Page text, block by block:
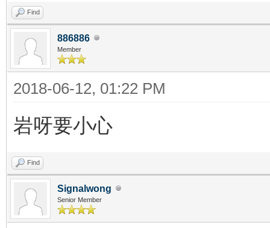
Find
886886
Member
2018-06-12, 01:22 PM
岩呀要小心
Find
Signalwong
Senior Member